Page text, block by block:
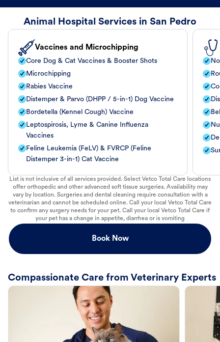
Animal Hospital Services in San Pedro
Vaccines and Microchipping
Core Dog & Cat Vaccines & Booster Shots
Microchipping
Rabies Vaccine
Distemper & Parvo (DHPP / 5-in-1) Dog Vaccine
Bordetella (Kennel Cough) Vaccine
Leptospirosis, Lyme & Canine Influenza
Vaccines
Feline Leukemia (FeLV) & FVRCP (Feline
Distemper 3-in-1) Cat Vaccine
List is not inclusive of all services provided. Select Vetco Total Care locations
offer orthopedic and other advanced soft tissue surgeries. Availability may
vary by location. Surgeries and dental cleaning require consultation with a
veterinarian and cannot be scheduled online. Call your local Vetco Total Care
to confirm any surgery needs for your pet. Call your local Vetco Total Care if
your pet has a change in appetite, diarrhea or is vomiting
Book Now
Compassionate Care from Veterinary Experts